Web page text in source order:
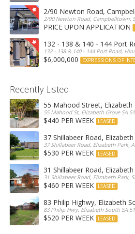
2/90 Newton Road,
2/90 Newton Road, Campbelltown,
PRICE UPON APPLICATION
132 - 138 & 140 - 144 Port
132 - 138 & 140 - 144 Port Road,
$6,000,000 EXPRESSIONS OF
Recently Listed
55 Mahood Street, Elizabeth
55 Mahood St, Elizabeth Grove SA
$440 PER WEEK LEASED
37 Shillabeer Road,
37 Shillabeer Road, Elizabeth Park,
$530 PER WEEK LEASED
31 Shillabeer Road,
31 Shillabeer Road, Elizabeth Park,
$460 PER WEEK LEASED
83 Philip Highwy, Elizabeth
83 Philip Hwy, Elizabeth South SA
$520 PER WEEK LEASED